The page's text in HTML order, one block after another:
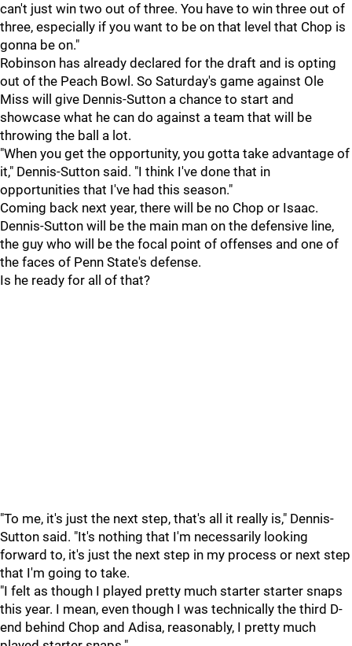
can't just win two out of three. You have to win three out of
three, especially if you want to be on that level that Chop is
gonna be on."
Robinson has already declared for the draft and is opting
out of the Peach Bowl. So Saturday's game against Ole
Miss will give Dennis-Sutton a chance to start and
showcase what he can do against a team that will be
throwing the ball a lot.
"When you get the opportunity, you gotta take advantage of
it," Dennis-Sutton said. "I think I've done that in
opportunities that I've had this season."
Coming back next year, there will be no Chop or Isaac.
Dennis-Sutton will be the main man on the defensive line,
the guy who will be the focal point of offenses and one of
the faces of Penn State's defense.
Is he ready for all of that?
"To me, it's just the next step, that's all it really is," Dennis-
Sutton said. "It's nothing that I'm necessarily looking
forward to, it's just the next step in my process or next step
that I'm going to take.
"I felt as though I played pretty much starter starter snaps
this year. I mean, even though I was technically the third D-
end behind Chop and Adisa, reasonably, I pretty much